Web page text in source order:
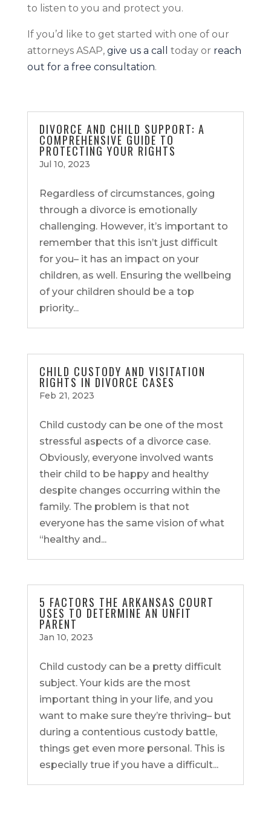
to listen to you and protect you.
If you’d like to get started with one of our
attorneys ASAP, give us a call today or reach
out for a free consultation.
DIVORCE AND CHILD SUPPORT: A
COMPREHENSIVE GUIDE TO
PROTECTING YOUR RIGHTS
Jul 10, 2023
Regardless of circumstances, going
through a divorce is emotionally
challenging. However, it’s important to
remember that this isn’t just difficult
for you– it has an impact on your
children, as well. Ensuring the wellbeing
of your children should be a top
priority...
CHILD CUSTODY AND VISITATION
RIGHTS IN DIVORCE CASES
Feb 21, 2023
Child custody can be one of the most
stressful aspects of a divorce case.
Obviously, everyone involved wants
their child to be happy and healthy
despite changes occurring within the
family. The problem is that not
everyone has the same vision of what
“healthy and...
5 FACTORS THE ARKANSAS COURT
USES TO DETERMINE AN UNFIT
PARENT
Jan 10, 2023
Child custody can be a pretty difficult
subject. Your kids are the most
important thing in your life, and you
want to make sure they’re thriving– but
during a contentious custody battle,
things get even more personal. This is
especially true if you have a difficult...